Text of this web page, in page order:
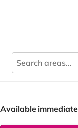
Available